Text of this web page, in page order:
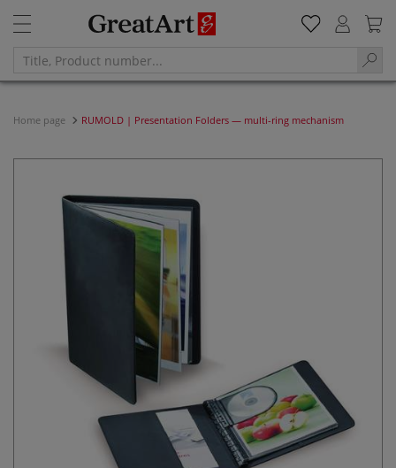
Home page RUMOLD | Presentation Folders — multi-ring mechanism